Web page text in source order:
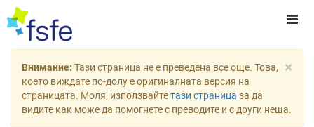
×
Внимание: Тази страница не е преведена все още. Това,
което виждате по-долу е оригиналната версия на
страницата. Моля, използвайтетази страница за да
видите как може да помогнете с преводите и с други неща.